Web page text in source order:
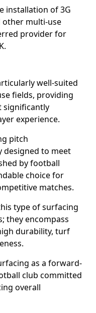
installation of 3G
other multi-use
provider for
well-suited
fields, providing
significantly
experience.
pitch
designed to meet
by football
choice for
matches.
type of surfacing
they encompass
durability, turf
as a forward-
club committed
overall